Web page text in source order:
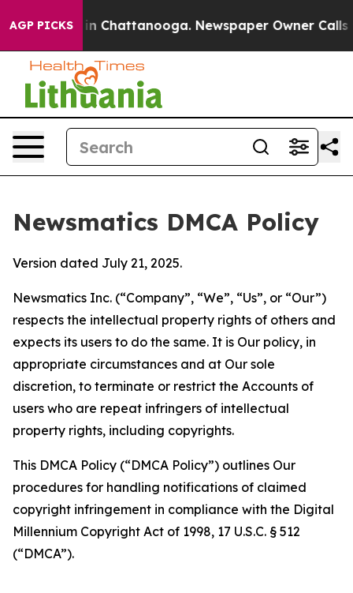
AGP PICKS
Chaos in Chattanooga. Newspaper Owner Calls the
Newsmatics DMCA Policy
Version dated July 21, 2025.
Newsmatics Inc. (“Company”, “We”, “Us”, or “Our”)
respects the intellectual property rights of others and
expects its users to do the same. It is Our policy, in
appropriate circumstances and at Our sole
discretion, to terminate or restrict the Accounts of
users who are repeat infringers of intellectual
property rights, including copyrights.
This DMCA Policy (“DMCA Policy”) outlines Our
procedures for handling notifications of claimed
copyright infringement in compliance with the Digital
Millennium Copyright Act of 1998, 17 U.S.C. § 512
(“DMCA”).